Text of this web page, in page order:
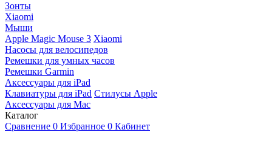
Зонты
Xiaomi
Мыши
Apple Magic Mouse 3 Xiaomi
Насосы для велосипедов
Ремешки для умных часов
Ремешки Garmin
Аксессуары для iPad
Клавиатуры для iPad Стилусы Apple
Аксессуары для Mac
Каталог
Сравнение 0 Избранное 0 Кабинет